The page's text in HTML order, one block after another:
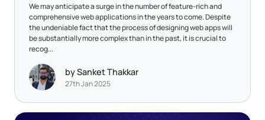
We may anticipate a surge in the number of feature-rich and
comprehensive web applications in the years to come. Despite
the undeniable fact that the process of designing web apps will
be substantially more complex than in the past, it is crucial to
recog...
by Sanket Thakkar
27th Jan 2025